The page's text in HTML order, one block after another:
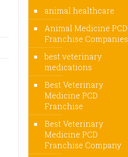
animal healthcare
Animal Medicine PCD
Franchise Companies
best veterinary
medications
Best Veterinary
Medicine PCD
Franchise
Best Veterinary
Medicine PCD
Franchise Company